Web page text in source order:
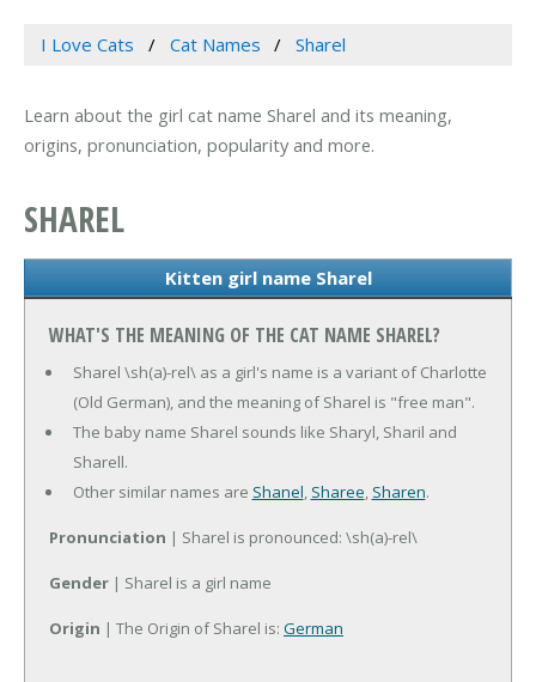
I Love Cats Cat Names Sharel
Learn about the girl cat name Sharel and its meaning,
origins, pronunciation, popularity and more.
SHAREL
Kitten girl name Sharel
WHAT'S THE MEANING OF THE CAT NAME SHAREL?
Sharel \sh(a)-rel\ as a girl's name is a variant of Charlotte
(Old German), and the meaning of Sharel is "free man".
The baby name Sharel sounds like Sharyl, Sharil and
Sharell.
Other similar names are Shanel, Sharee, Sharen.
Pronunciation | Sharel is pronounced: \sh(a)-rel\
Gender | Sharel is a girl name
Origin | The Origin of Sharel is: German